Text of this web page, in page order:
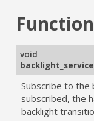
Function
void
Subscribe to the
subscribed, the
backlight